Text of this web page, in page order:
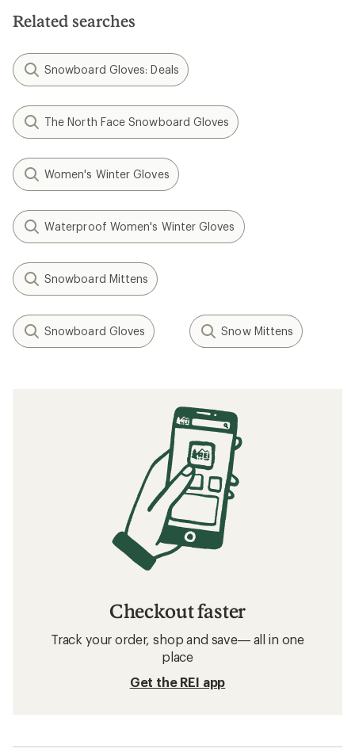
stars
Related searches
Snowboard Gloves: Deals
The North Face Snowboard Gloves
Women's Winter Gloves
Waterproof Women's Winter Gloves
Snowboard Mittens
Snowboard Gloves Snow Mittens
Checkout faster
Track your order, shop and save— all in one
place
Get the REI app